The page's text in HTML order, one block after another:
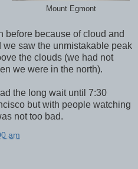
Mount Egmont
before because of cloud and
saw the unmistakable peak
the clouds (we had not
we were in the north).
the long wait until 7:30
but with people watching
not too bad.
am